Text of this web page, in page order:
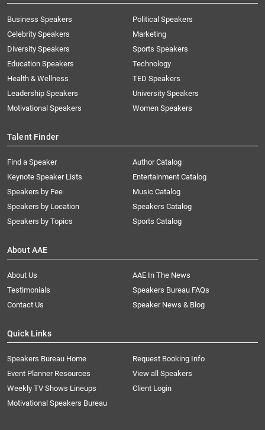
Business Speakers
Celebrity Speakers
Diversity Speakers
Education Speakers
Health & Wellness
Leadership Speakers
Motivational Speakers
Political Speakers
Marketing
Sports Speakers
Technology
TED Speakers
University Speakers
Women Speakers
Talent Finder
Find a Speaker
Keynote Speaker Lists
Speakers by Fee
Speakers by Location
Speakers by Topics
Author Catalog
Entertainment Catalog
Music Catalog
Speakers Catalog
Sports Catalog
About AAE
About Us
AAE In The News
Testimonials
Speakers Bureau FAQs
Contact Us
Speaker News & Blog
Quick Links
Speakers Bureau Home
Request Booking Info
Event Planner Resources
View all Speakers
Weekly TV Shows Lineups
Client Login
Motivational Speakers Bureau